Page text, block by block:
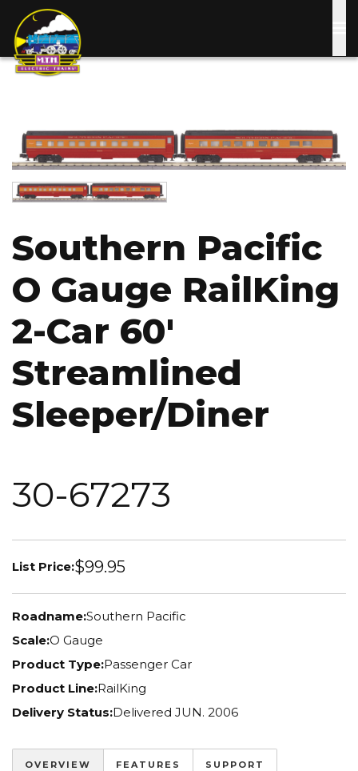
main
Image
Image
Southern Pacific
O Gauge RailKing
2-Car 60'
Streamlined
Sleeper/Diner
30-67273
List Price:$99.95
Roadname:Southern Pacific
Scale:O Gauge
Product Type:Passenger Car
Product Line:RailKing
Delivery Status:Delivered JUN. 2006
OVERVIEW FEATURES SUPPORT